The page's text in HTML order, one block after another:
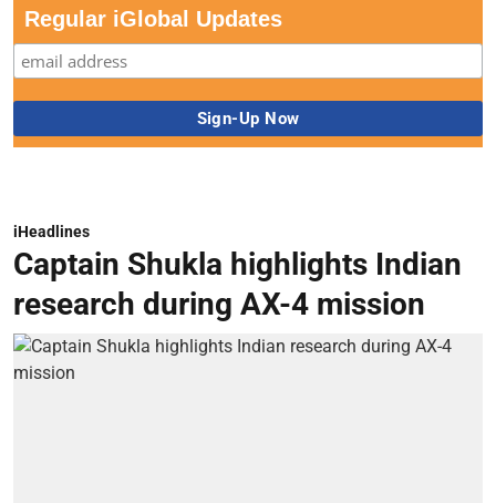
Regular iGlobal Updates
iHeadlines
Captain Shukla highlights Indian
research during AX-4 mission